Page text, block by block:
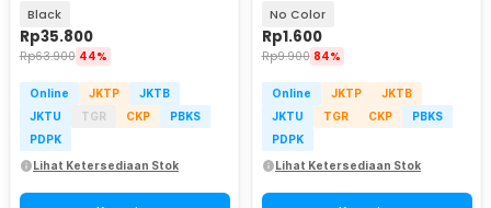
Black
Rp35.800
Rp63.900 44%
Online JKTP
JKTB
JKTU
TGR CKP
PBKS
PDPK
Lihat Ketersediaan Stok
No Color
Rp1.600
Rp9.900 84%
Online JKTP
JKTB
JKTU
TGR CKP
PBKS
PDPK
Lihat Ketersediaan Stok